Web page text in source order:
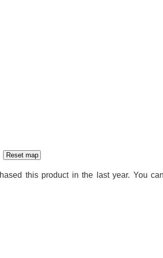
this product in the last year. You